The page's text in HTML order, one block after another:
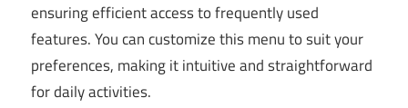
ensuring efficient access to frequently used
features. You can customize this menu to suit your
preferences, making it intuitive and straightforward
for daily activities.